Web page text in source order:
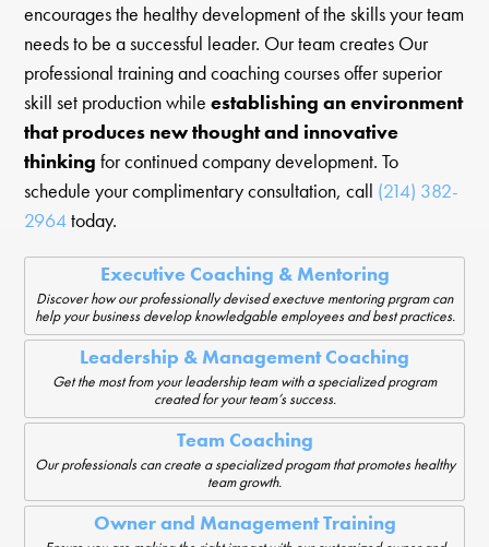
encourages the healthy development of the skills your team
needs to be a successful leader. Our team creates Our
professional training and coaching courses offer superior
skill set production whileestablishing an environment
that produces new thought and innovative
thinking for continued company development. To
schedule your complimentary consultation, call (214) 382-
2964today.
Executive Coaching & Mentoring
Discover how our professionally devised exectuve mentoring prgram can
help your business develop knowledgable employees and best practices.
Leadership & Management Coaching
Get the most from your leadership team with a specialized program
created for your team’s success.
Team Coaching
Our professionals can create a specialized progam that promotes healthy
team growth.
Owner and Management Training